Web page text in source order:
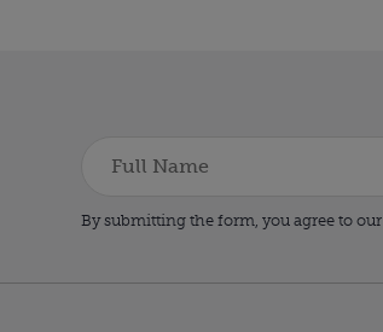
By submitting the form, you agree to